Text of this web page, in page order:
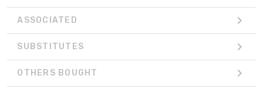
ASSOCIATED
SUBSTITUTES
OTHERS BOUGHT